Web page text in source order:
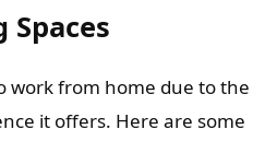
work from home due to the
it offers. Here are some